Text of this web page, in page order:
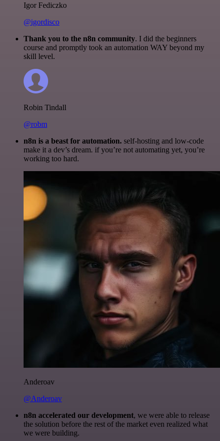
Igor Fediczko
@igordisco
Thank you to the n8n community. I did the beginners
course and promptly took an automation WAY beyond my
skill level.
Robin Tindall
@robm
n8n is a beast for automation. self-hosting and low-code
make it a dev’s dream. if you’re not automating yet, you’re
working too hard.
Anderoav
@Anderoav
n8n accelerated our development, we were able to release
the solution before the rest of the market even realized what
we were building.